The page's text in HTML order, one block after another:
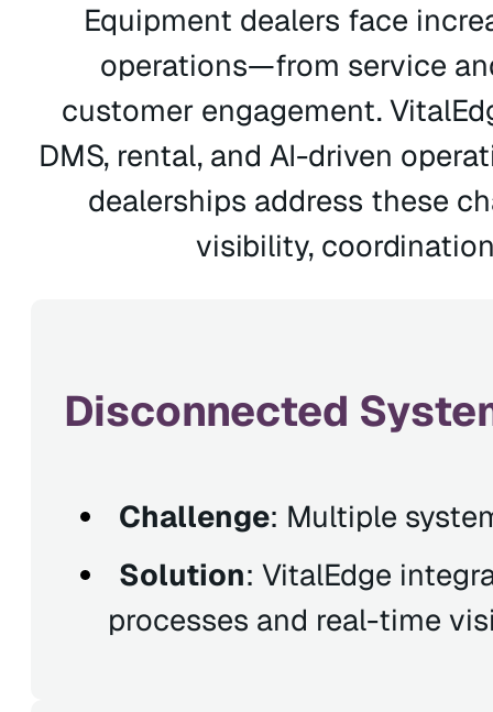
Equipment dealers face
operations—from service
customer engagement.
DMS, rental, and AI-driven
dealerships address these
visibility,
Disconnected
Challenge: Multiple
Solution: VitalEdge
processes and real-time